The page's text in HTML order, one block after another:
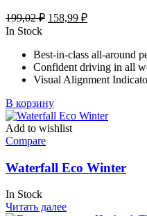
199,02₽ Первоначальная
199,02 ₽.
158,99 ₽Текущая
In Stock
Best-in-class all-around
Confident driving in all
Visual Alignment
В корзину
Add to wishlist
Compare
Waterfall Eco Winter
In Stock
Читать далее